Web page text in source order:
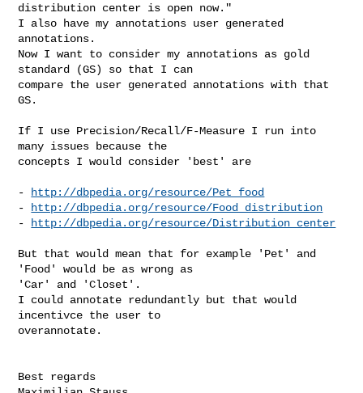
distribution center is open now."
I also have my annotations user generated
annotations.
Now I want to consider my annotations as gold
standard (GS) so that I can
compare the user generated annotations with that
GS.
If I use Precision/Recall/F-Measure I run into
many issues because the
concepts I would consider 'best' are
-
http://dbpedia.org/resource/Pet_food
-
http://dbpedia.org/resource/Food_distribution
-
http://dbpedia.org/resource/Distribution_center
But that would mean that for example 'Pet' and
'Food' would be as wrong as
'Car' and 'Closet'.
I could annotate redundantly but that would
incentivce the user to
overannotate.
Best regards